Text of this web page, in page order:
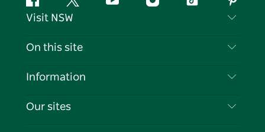
FacebookTwitter YouTubeInstagramTiktok
Visit NSW
Contact Us
Cookie Notice
On this site
Destinations
Information
Travel Information
Our sites